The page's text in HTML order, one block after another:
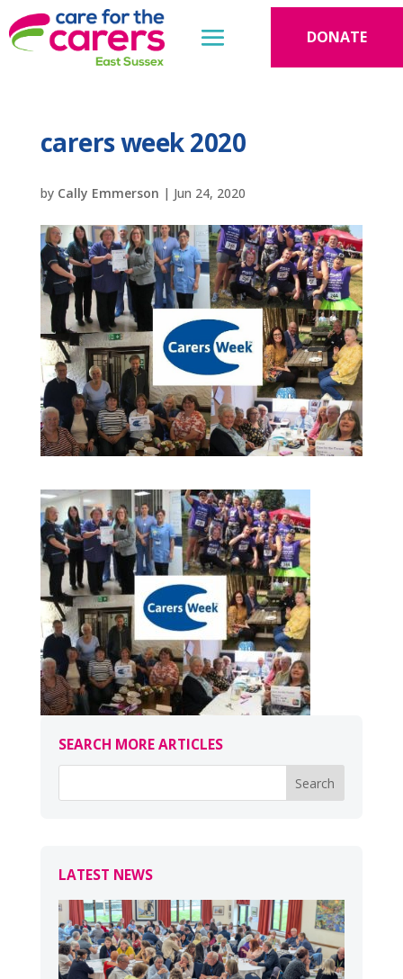
DONATE
carers week 2020
by Cally Emmerson | Jun 24, 2020
SEARCH MORE ARTICLES
LATEST NEWS